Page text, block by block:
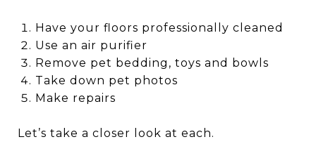
Have your floors professionally cleaned
Use an air purifier
Remove pet bedding, toys and bowls
Take down pet photos
Make repairs
Let’s take a closer look at each.